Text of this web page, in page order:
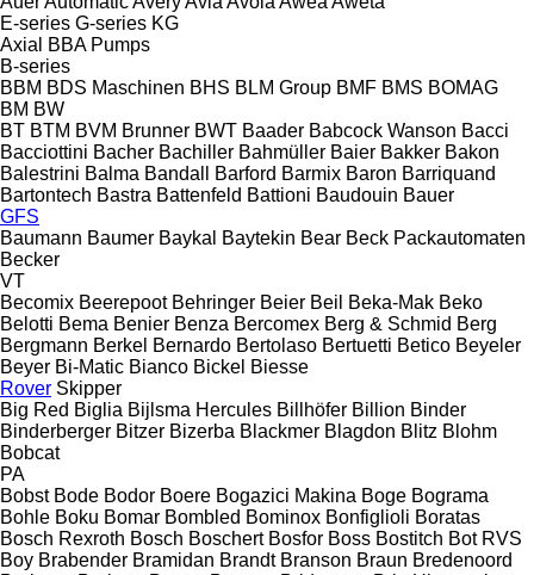
E-series G-series KG
Axial
BBA Pumps
B-series
BBM BDS Maschinen BHS BLM Group BMF BMS BOMAG
BM BW
BT BTM BVM Brunner BWT Baader Babcock Wanson Bacci
Bacciottini Bacher Bachiller Bahmüller Baier Bakker Bakon
Balestrini Balma Bandall Barford Barmix Baron Barriquand
Bartontech Bastra Battenfeld Battioni Baudouin Bauer
GFS
Baumann Baumer Baykal Baytekin Bear Beck Packautomaten
Becker
VT
Becomix Beerepoot Behringer Beier Beil Beka-Mak Beko
Belotti Bema Benier Benza Bercomex Berg & Schmid Berg
Bergmann Berkel Bernardo Bertolaso Bertuetti Betico Beyeler
Beyer Bi-Matic Bianco Bickel Biesse
Rover Skipper
Big Red Biglia Bijlsma Hercules Billhöfer Billion Binder
Binderberger Bitzer Bizerba Blackmer Blagdon Blitz Blohm
Bobcat
PA
Bobst Bode Bodor Boere Bogazici Makina Boge Bograma
Bohle Boku Bomar Bombled Bominox Bonfiglioli Boratas
Bosch Rexroth Bosch Boschert Bosfor Boss Bostitch Bot RVS
Boy Brabender Bramidan Brandt Branson Braun Bredenoord